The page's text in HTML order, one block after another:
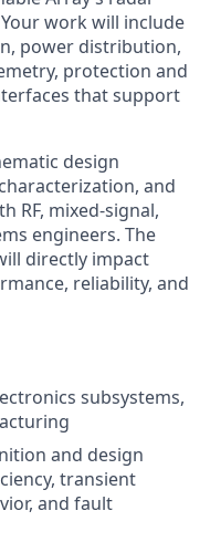
work will include
power distribution,
protection and
that support
design
and
RF, mixed-signal,
engineers. The
directly impact
reliability, and
subsystems,
and design
transient
and fault